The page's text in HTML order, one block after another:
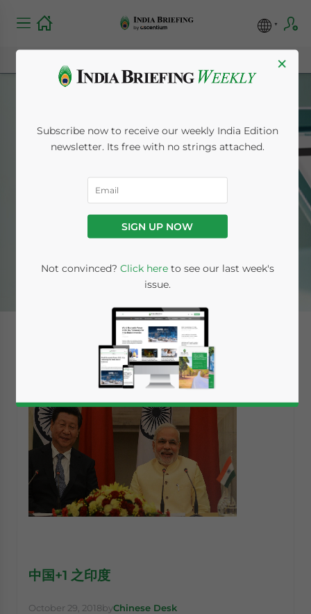
Chinese
Home News Chinese
中国+1 之印度
October 29, 2018byChinese Desk
×
Subscribe now to receive our weekly India Edition
newsletter. Its free with no strings attached.
SIGN UP NOW
Not convinced? Click hereto see our last week's
issue.